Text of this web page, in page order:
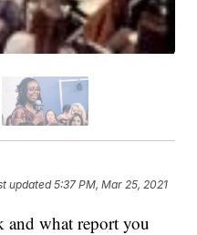
updated5:37 PM, Mar 25, 2021
and what report you